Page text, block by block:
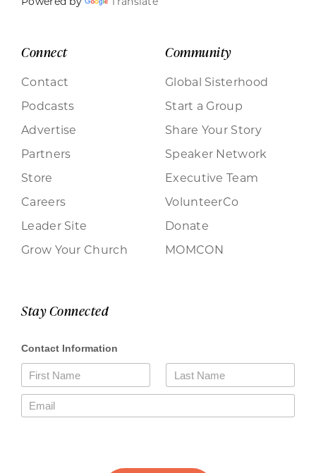
Connect
Contact
Podcasts
Advertise
Partners
Store
Careers
Leader Site
Grow Your Church
Community
Global Sisterhood
Start a Group
Share Your Story
Speaker Network
Executive Team
VolunteerCo
Donate
MOMCON
Stay Connected